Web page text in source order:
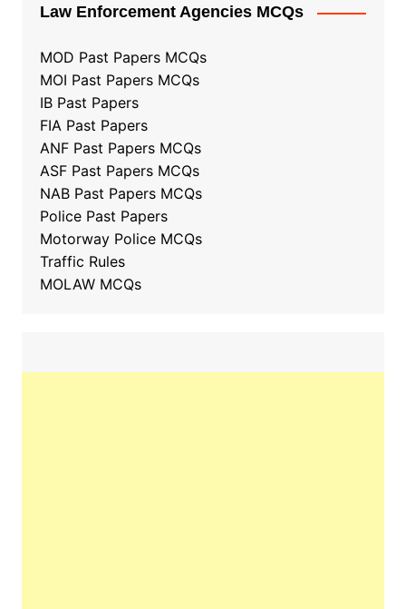
Law Enforcement Agencies MCQs
MOD Past Papers MCQs
MOI Past Papers MCQs
IB Past Papers
FIA Past Papers
ANF Past Papers MCQs
ASF Past Papers MCQs
NAB Past Papers MCQs
Police Past Papers
Motorway Police MCQs
Traffic Rules
MOLAW MCQs